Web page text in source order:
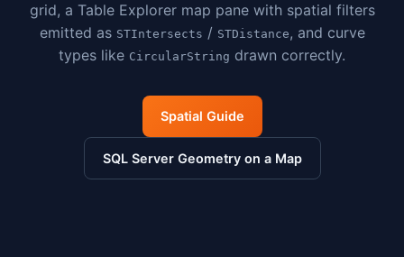
grid, a Table Explorer map pane with spatial filters
emitted as STIntersects / STDistance, and curve
types like CircularString drawn correctly.
Spatial Guide
SQL Server Geometry on a Map